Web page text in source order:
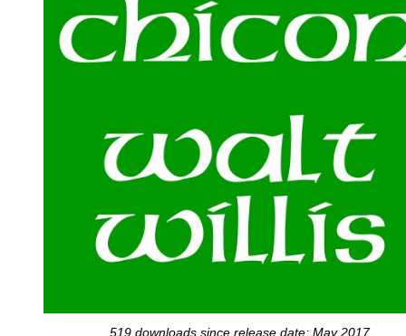
519 downloads since release date: May 2017